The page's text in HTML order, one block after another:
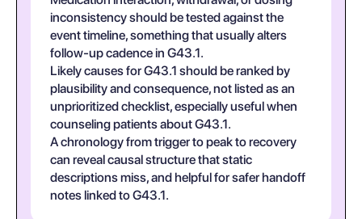
inconsistency should be tested against the
event timeline, something that usually alters
follow-up cadence in G43.1.
Likely causes for G43.1 should be ranked by
plausibility and consequence, not listed as an
unprioritized checklist, especially useful when
counseling patients about G43.1.
A chronology from trigger to peak to recovery
can reveal causal structure that static
descriptions miss, and helpful for safer handoff
notes linked to G43.1.